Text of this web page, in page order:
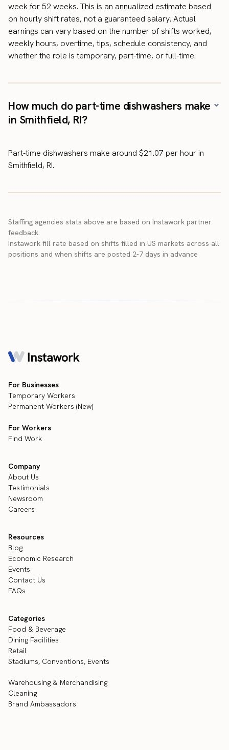
week for 52 weeks. This is an annualized estimate based
on hourly shift rates, not a guaranteed salary. Actual
earnings can vary based on the number of shifts worked,
weekly hours, overtime, tips, schedule consistency, and
whether the role is temporary, part-time, or full-time.
How much do part-time dishwashers make
in Smithfield, RI?
Part-time dishwashers make around $21.07 per hour in
Smithfield, RI.
Staffing agencies stats above are based on Instawork partner
feedback.
Instawork fill rate based on shifts filled in US markets across all
positions and when shifts are posted 2-7 days in advance
For Businesses
Temporary Workers
Permanent Workers (New)
For Workers
Find Work
Company
About Us
Testimonials
Newsroom
Careers
Resources
Blog
Economic Research
Events
Contact Us
FAQs
Categories
Food & Beverage
Dining Facilities
Retail
Stadiums, Conventions, Events
Warehousing & Merchandising
Cleaning
Brand Ambassadors